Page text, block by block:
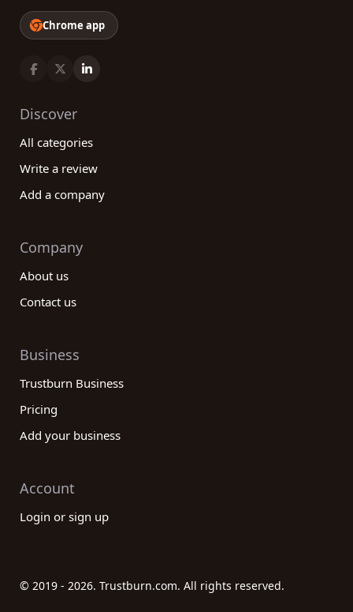
Chrome app
Discover
All categories
Write a review
Add a company
Company
About us
Contact us
Business
Trustburn Business
Pricing
Add your business
Account
Login or sign up
© 2019 - 2026. Trustburn.com. All rights reserved.